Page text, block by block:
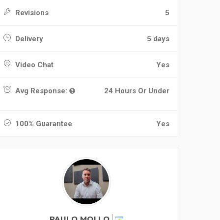
Revisions 5
Delivery 5 days
Video Chat Yes
Avg Response: 24 Hours Or Under
100% Guarantee Yes